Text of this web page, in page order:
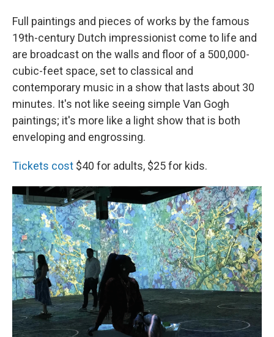
Full paintings and pieces of works by the famous
19th-century Dutch impressionist come to life and
are broadcast on the walls and floor of a 500,000-
cubic-feet space, set to classical and
contemporary music in a show that lasts about 30
minutes. It's not like seeing simple Van Gogh
paintings; it's more like a light show that is both
enveloping and engrossing.
Tickets cost $40 for adults, $25 for kids.